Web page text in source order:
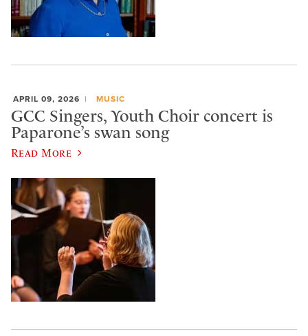
APRIL 09, 2026 MUSIC
GCC Singers, Youth Choir concert is
Paparone’s swan song
Read More